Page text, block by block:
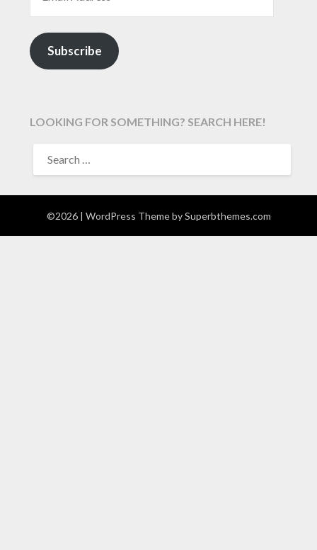
Subscribe
LOOKING FOR SOMETHING? SEARCH HERE!
FOR:
©2026 | WordPress Theme bySuperbthemes.com